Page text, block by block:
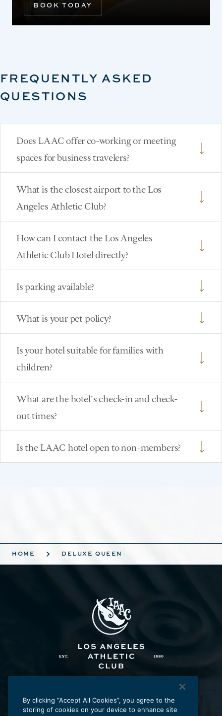
BOOK TODAY
FREQUENTLY ASKED
QUESTIONS
Does LAAC offer co-working or meeting
spaces for business travelers?
What is the closest airport to the Los
Angeles Athletic Club?
How can I contact the Los Angeles
Athletic Club Hotel directly?
Is parking available?
What is your pet policy?
Is your hotel suitable for families with
children?
What are the hotel’s check-in and check-
out times?
Is the LAAC hotel open to non-members?
HOME DELUXE QUEEN
431 W. Seventh St., Los Angeles, CA 90014
p:213.625.2211e:laac@laac.net
By clicking “Accept All Cookies”, you agree to the
storing of cookies on your device to enhance site